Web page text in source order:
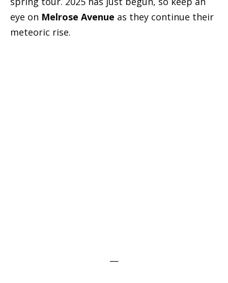
eye on Melrose Avenue as they continue their
meteoric rise.
—